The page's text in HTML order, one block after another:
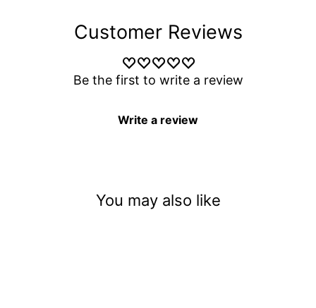
Customer Reviews
Be the first to write a review
Write a review
You may also like